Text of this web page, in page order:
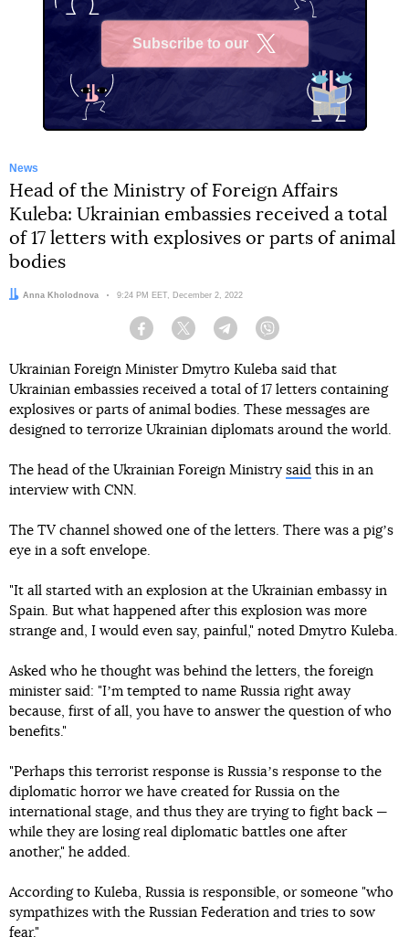
Subscribe to our
News
Head of the Ministry of Foreign Affairs
Kuleba: Ukrainian embassies received a total
of 17 letters with explosives or parts of animal
bodies
Author:
Anna Kholodnova Date:
9:24 PM EET, December 2, 2022
Facebook Twitter Telegram
Ukrainian Foreign Minister Dmytro Kuleba said that
Ukrainian embassies received a total of 17 letters containing
explosives or parts of animal bodies. These messages are
designed to terrorize Ukrainian diplomats around the world.
The head of the Ukrainian Foreign Ministry said this in an
interview with CNN.
The TV channel showed one of the letters. There was a pigʼs
eye in a soft envelope.
"It all started with an explosion at the Ukrainian embassy in
Spain. But what happened after this explosion was more
strange and, I would even say, painful," noted Dmytro Kuleba.
Asked who he thought was behind the letters, the foreign
minister said: "Iʼm tempted to name Russia right away
because, first of all, you have to answer the question of who
benefits."
"Perhaps this terrorist response is Russiaʼs response to the
diplomatic horror we have created for Russia on the
international stage, and thus they are trying to fight back —
while they are losing real diplomatic battles one after
another," he added.
According to Kuleba, Russia is responsible, or someone "who
sympathizes with the Russian Federation and tries to sow
fear."